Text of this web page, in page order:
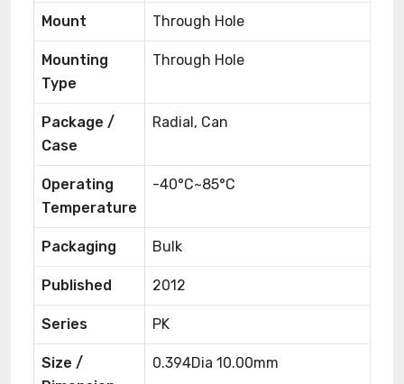
Mount Through Hole
Mounting
Type
Through Hole
Package /
Case
Radial, Can
Operating
Temperature
-40°C~85°C
Packaging Bulk
Published 2012
Series PK
Size /
0.394Dia 10.00mm